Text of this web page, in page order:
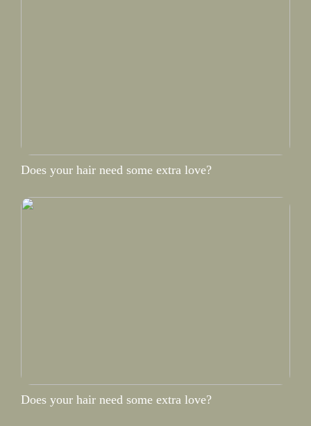
Does your hair need some extra love?
Does your hair need some extra love?